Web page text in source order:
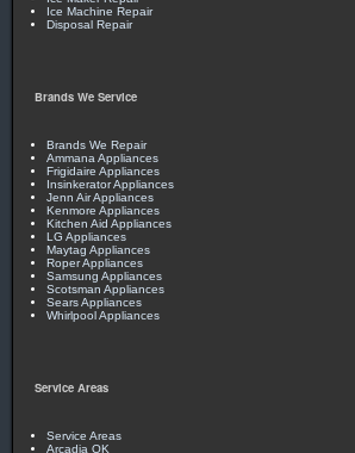
Ice Machine Repair
Disposal Repair
Brands We Service
Brands We Repair
Ammana Appliances
Frigidaire Appliances
Insinkerator Appliances
Jenn Air Appliances
Kenmore Appliances
Kitchen Aid Appliances
LG Appliances
Maytag Appliances
Roper Appliances
Samsung Appliances
Scotsman Appliances
Sears Appliances
Whirlpool Appliances
Service Areas
Service Areas
Arcadia OK